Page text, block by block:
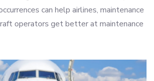
can help airlines, maintenance
operators get better at maintenance